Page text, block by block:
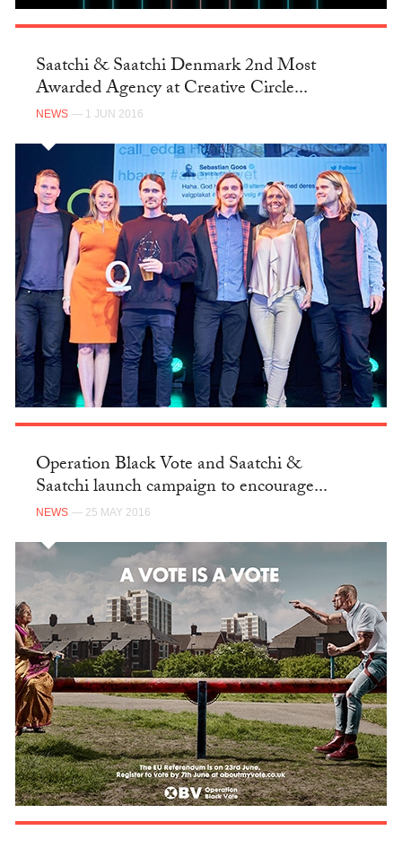
Saatchi & Saatchi Denmark 2nd Most
Awarded Agency at Creative Circle...
NEWS — 1 JUN 2016
Operation Black Vote and Saatchi &
Saatchi launch campaign to encourage...
NEWS — 25 MAY 2016